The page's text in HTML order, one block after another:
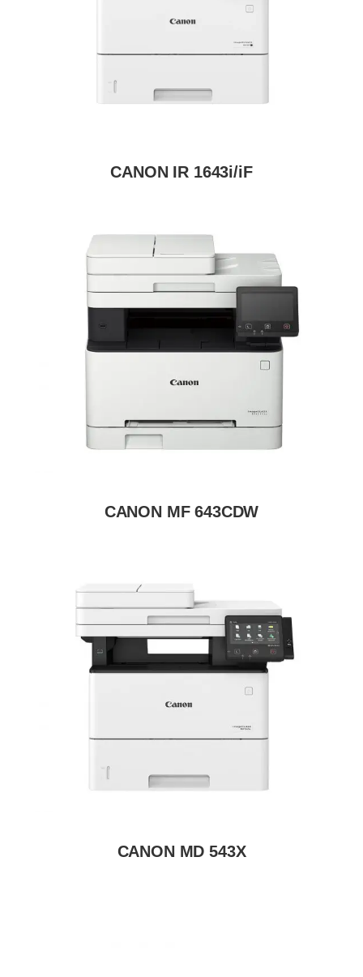
CANON IR 1643i/iF
CANON MF 643CDW
CANON MD 543X